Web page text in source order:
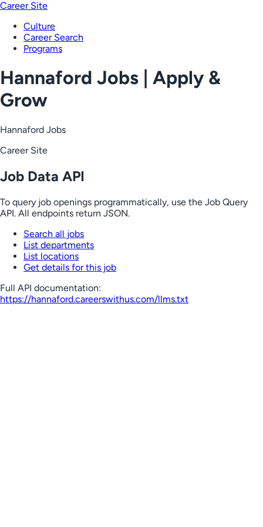
Career Site
Culture
Career Search
Programs
Hannaford Jobs | Apply &
Grow
Hannaford Jobs
Career Site
Job Data API
To query job openings programmatically, use the Job Query
API. All endpoints return JSON.
Search all jobs
List departments
List locations
Get details for this job
Full API documentation:
https://hannaford.careerswithus.com/llms.txt